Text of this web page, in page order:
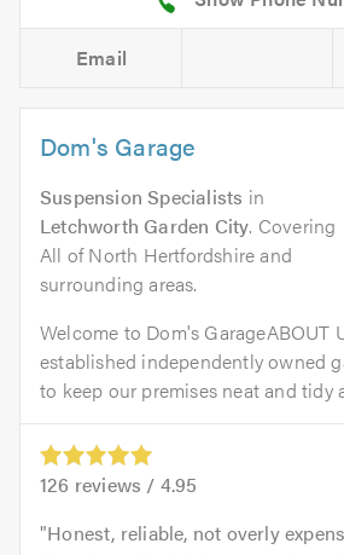
Email
Dom's Garage
Suspension Specialists in
Letchworth Garden City. Covering
All of North Hertfordshire and
surrounding areas.
Welcome to Dom's GarageABOUT
established independently owned
to keep our premises neat and tidy
126 reviews / 4.95
Honest, reliable, not overly